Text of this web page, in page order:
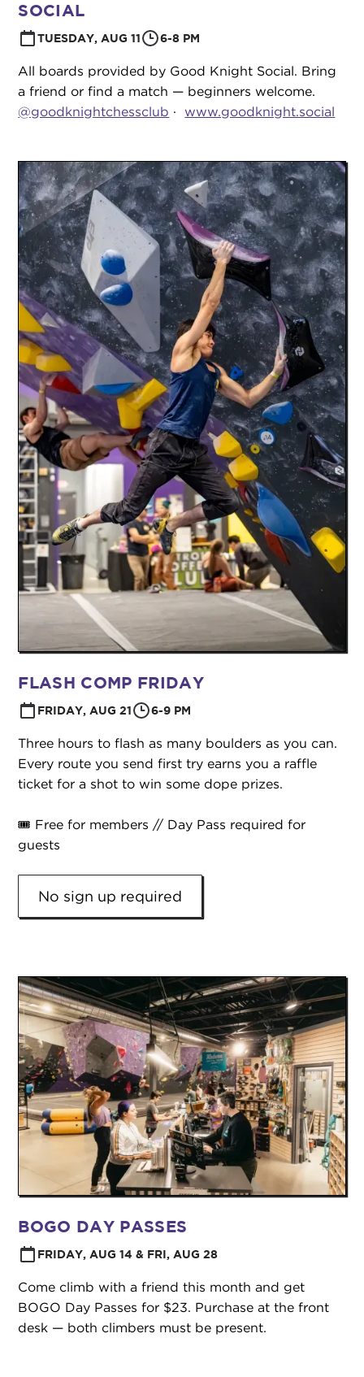
SOCIAL
TUESDAY, AUG 11 6-8 PM
All boards provided by Good Knight Social. Bring
a friend or find a match — beginners welcome.
@goodknightchessclub · www.goodknight.social
FLASH COMP FRIDAY
FRIDAY, AUG 21 6-9 PM
Three hours to flash as many boulders as you can.
Every route you send first try earns you a raffle
ticket for a shot to win some dope prizes.
🎟️ Free for members // Day Pass required for
guests
No sign up required
BOGO DAY PASSES
FRIDAY, AUG 14 & FRI, AUG 28
Come climb with a friend this month and get
BOGO Day Passes for $23. Purchase at the front
desk — both climbers must be present.